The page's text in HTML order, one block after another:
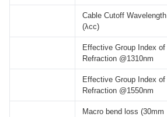
Cable Cutoff Wavelength
(λcc)
Effective Group Index of
Refraction @1310nm
Effective Group Index of
Refraction @1550nm
Macro bend loss (30mm